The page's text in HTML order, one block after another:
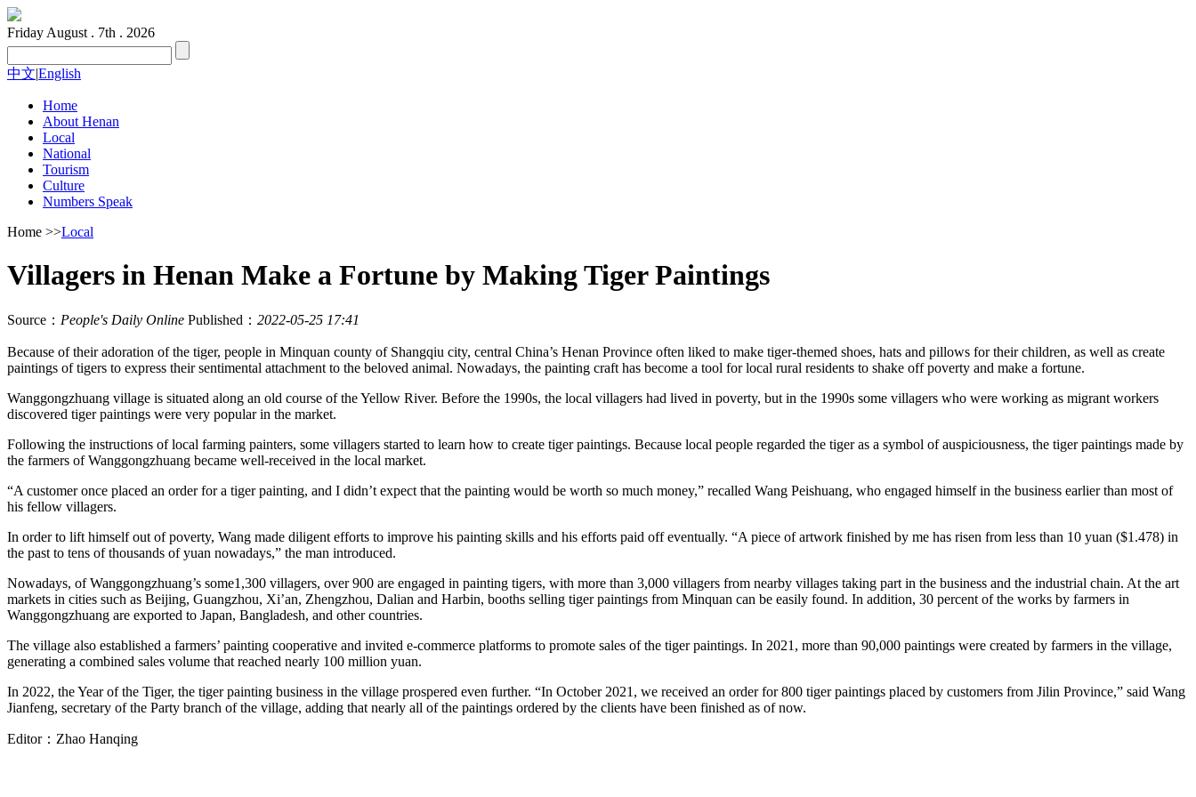
Friday August . 7th . 2026
中文|English
Home
About Henan
Local
National
Tourism
Culture
Numbers Speak
Home >>Local
Villagers in Henan Make a Fortune by Making Tiger Paintings
Source： People's Daily Online Published： 2022-05-25 17:41
Because of their adoration of the tiger, people in Minquan county of Shangqiu city, central China’s Henan Province often liked to make tiger-themed shoes, hats and pillows for their children, as well as create
paintings of tigers to express their sentimental attachment to the beloved animal. Nowadays, the painting craft has become a tool for local rural residents to shake off poverty and make a fortune.
Wanggongzhuang village is situated along an old course of the Yellow River. Before the 1990s, the local villagers had lived in poverty, but in the 1990s some villagers who were working as migrant workers
discovered tiger paintings were very popular in the market.
Following the instructions of local farming painters, some villagers started to learn how to create tiger paintings. Because local people regarded the tiger as a symbol of auspiciousness, the tiger paintings made by
the farmers of Wanggongzhuang became well-received in the local market.
“A customer once placed an order for a tiger painting, and I didn’t expect that the painting would be worth so much money,” recalled Wang Peishuang, who engaged himself in the business earlier than most of
his fellow villagers.
In order to lift himself out of poverty, Wang made diligent efforts to improve his painting skills and his efforts paid off eventually. “A piece of artwork finished by me has risen from less than 10 yuan ($1.478) in
the past to tens of thousands of yuan nowadays,” the man introduced.
Nowadays, of Wanggongzhuang’s some1,300 villagers, over 900 are engaged in painting tigers, with more than 3,000 villagers from nearby villages taking part in the business and the industrial chain. At the art
markets in cities such as Beijing, Guangzhou, Xi’an, Zhengzhou, Dalian and Harbin, booths selling tiger paintings from Minquan can be easily found. In addition, 30 percent of the works by farmers in
Wanggongzhuang are exported to Japan, Bangladesh, and other countries.
The village also established a farmers’ painting cooperative and invited e-commerce platforms to promote sales of the tiger paintings. In 2021, more than 90,000 paintings were created by farmers in the village,
generating a combined sales volume that reached nearly 100 million yuan.
In 2022, the Year of the Tiger, the tiger painting business in the village prospered even further. “In October 2021, we received an order for 800 tiger paintings placed by customers from Jilin Province,” said Wang
Jianfeng, secretary of the Party branch of the village, adding that nearly all of the paintings ordered by the clients have been finished as of now.
Editor： Zhao Hanqing